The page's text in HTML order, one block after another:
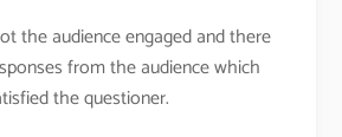
the audience engaged and there
from the audience which
the questioner.